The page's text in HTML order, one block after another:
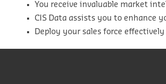
You receive invaluable market
CIS Data assists you to enhance
Deploy your sales force effectively